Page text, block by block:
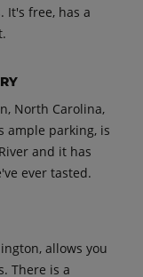
It's free, has a
North Carolina,
ample parking, is
and it has
ever tasted.
allows you
There is a